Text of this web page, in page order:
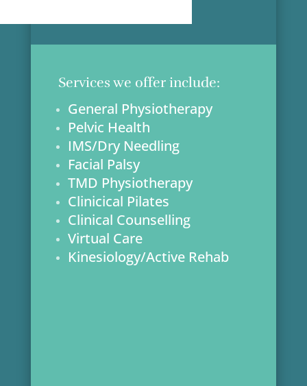
Services we offer include:
General Physiotherapy
Pelvic Health
IMS/Dry Needling
Facial Palsy
TMD Physiotherapy
Clinicical Pilates
Clinical Counselling
Virtual Care
Kinesiology/Active Rehab